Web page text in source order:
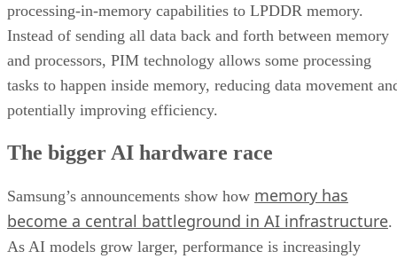
processing-in-memory capabilities to LPDDR memory.
Instead of sending all data back and forth between memory
and processors, PIM technology allows some processing
tasks to happen inside memory, reducing data movement
potentially improving efficiency.
The bigger AI hardware race
Samsung’s announcements show how memory has
become a central battleground in AI infrastructure.
As AI models grow larger, performance is increasingly